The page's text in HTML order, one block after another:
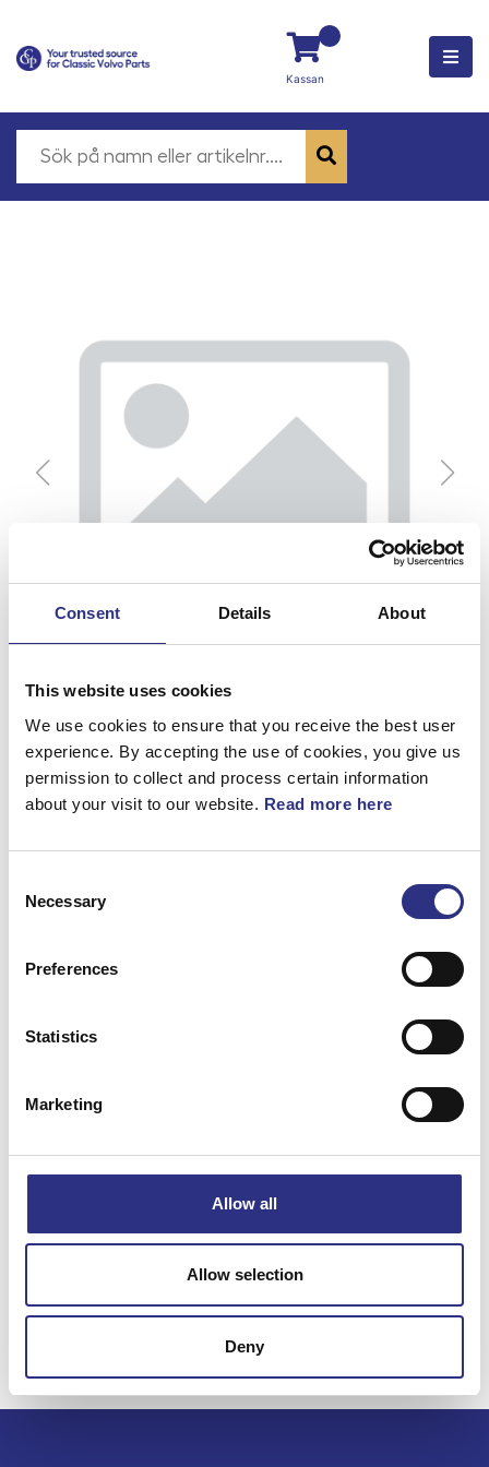
Consent Details About
This website uses cookies
We use cookies to ensure that you receive the best user
experience. By accepting the use of cookies, you give us
permission to collect and process certain information
about your visit to our website. Read more here
Selection
Necessary
Preferences
Statistics
Marketing
Allow all
Allow selection
Deny
Kassan
Kåpa
Artnr. 39854250
Vikt
Bredd
0.00
Höjd
0.00
Tillagd
2025-07-07